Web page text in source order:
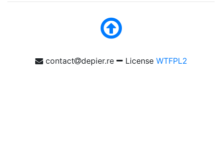
contact depier.re License WTFPL2